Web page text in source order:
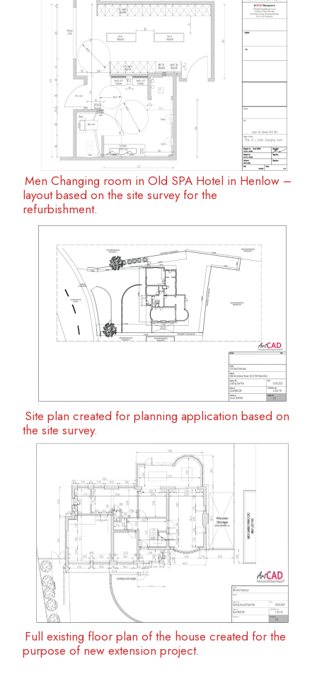
Men Changing room in Old SPA Hotel in Henlow –
layout based on the site survey for the
refurbishment.
Site plan created for planning application based on
the site survey.
Full existing floor plan of the house created for the
purpose of new extension project.